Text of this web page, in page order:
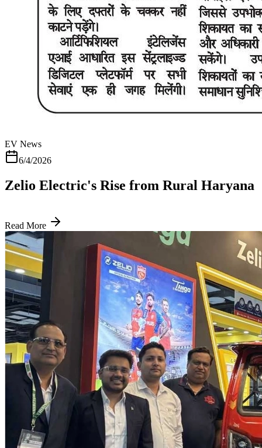
EV News
6/4/2026
Zelio Electric's Rise from Rural Haryana
Read More